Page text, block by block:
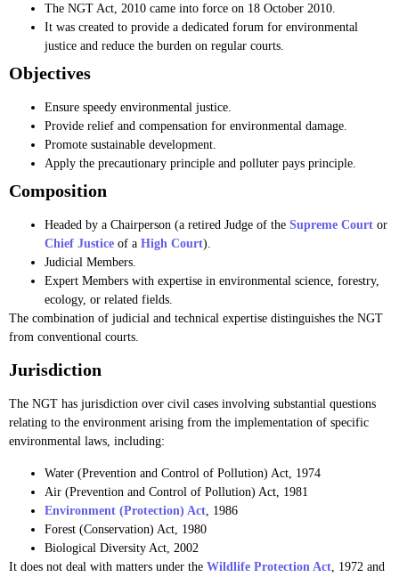
The NGT Act, 2010 came into force on 18 October 2010.
It was created to provide a dedicated forum for environmental
justice and reduce the burden on regular courts.
Objectives
Ensure speedy environmental justice.
Provide relief and compensation for environmental damage.
Promote sustainable development.
Apply the precautionary principle and polluter pays principle.
Composition
Headed by a Chairperson (a retired Judge of the Supreme Court or
Chief Justice of a High Court).
Judicial Members.
Expert Members with expertise in environmental science, forestry,
ecology, or related fields.
The combination of judicial and technical expertise distinguishes the NGT
from conventional courts.
Jurisdiction
The NGT has jurisdiction over civil cases involving substantial questions
relating to the environment arising from the implementation of specific
environmental laws, including:
Water (Prevention and Control of Pollution) Act, 1974
Air (Prevention and Control of Pollution) Act, 1981
Environment (Protection) Act , 1986
Forest (Conservation) Act, 1980
Biological Diversity Act, 2002
It does not deal with matters under the Wildlife Protection Act , 1972 and